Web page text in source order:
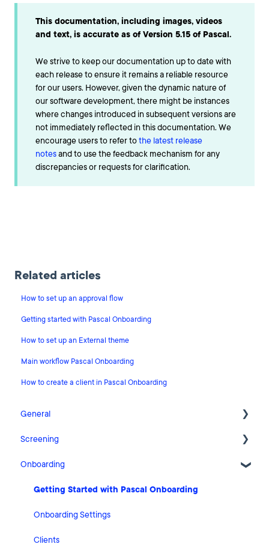
This documentation, including images, videos
and text, is accurate as of Version 5.15 of Pascal.
We strive to keep our documentation up to date with
each release to ensure it remains a reliable resource
for our users. However, given the dynamic nature of
our software development, there might be instances
where changes introduced in subsequent versions are
not immediately reflected in this documentation. We
encourage users to refer tothe latest release
notesand to use the feedback mechanism for any
discrepancies or requests for clarification.
Related articles
How to set up an approval flow
Getting started with Pascal Onboarding
How to set up an External theme
Main workflow Pascal Onboarding
How to create a client in Pascal Onboarding
General
Release Notes
What's New
Risk Classification Settings
HubSpot
User Account Settings
Screening
FAQ
Cases
Clients
Statistics
Onboarding
Getting Started with Pascal Onboarding
Onboarding Settings
Clients